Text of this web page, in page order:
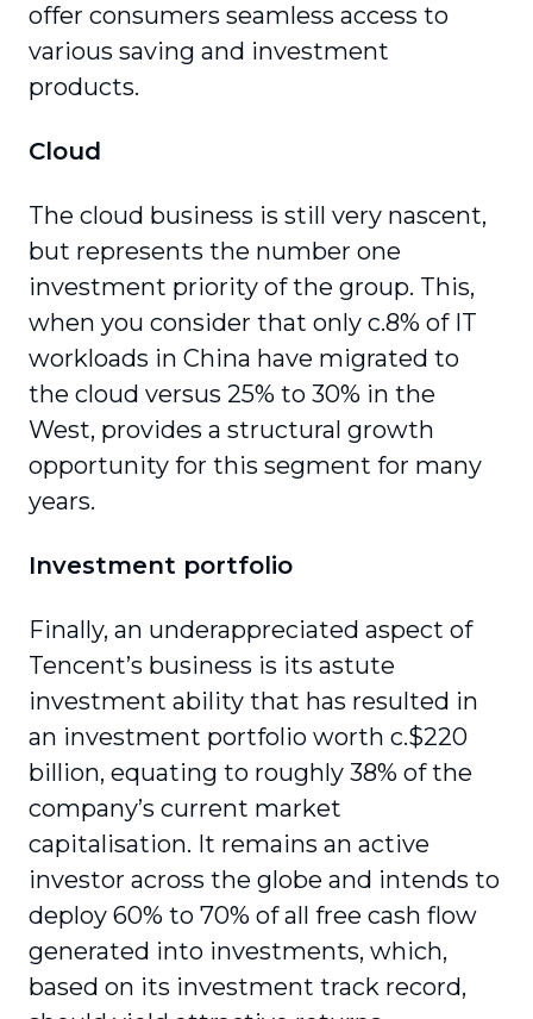
offer consumers seamless access to
various saving and investment
products.
Cloud
The cloud business is still very nascent,
but represents the number one
investment priority of the group. This,
when you consider that only c.8% of IT
workloads in China have migrated to
the cloud versus 25% to 30% in the
West, provides a struc­tural growth
opportunity for this segment for many
years.
Investment portfolio
Finally, an underappreciated aspect of
Tencent’s business is its astute
investment ability that has resulted in
an investment portfolio worth c.$220
billion, equating to roughly 38% of the
company’s current market
capitalisation. It remains an active
investor across the globe and intends to
deploy 60% to 70% of all free cash flow
generated into invest­ments, which,
based on its investment track record,